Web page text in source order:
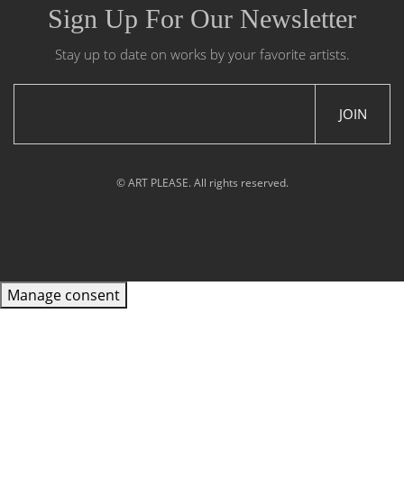
Sign Up For Our Newsletter
Stay up to date on works by your favorite artists.
JOIN
© ART PLEASE. All rights reserved.
Manage consent